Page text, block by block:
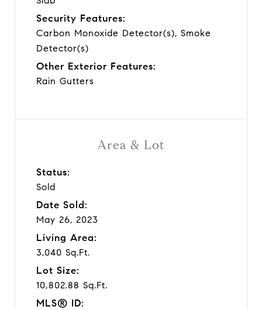
Area & Lot
Status:
Sold
Date Sold:
May 26, 2023
Living Area:
3,040 Sq.Ft.
Lot Size:
10,802.88 Sq.Ft.
MLS® ID:
Security Features:
Carbon Monoxide Detector(s), Smoke
Detector(s)
Other Exterior Features:
Rain Gutters